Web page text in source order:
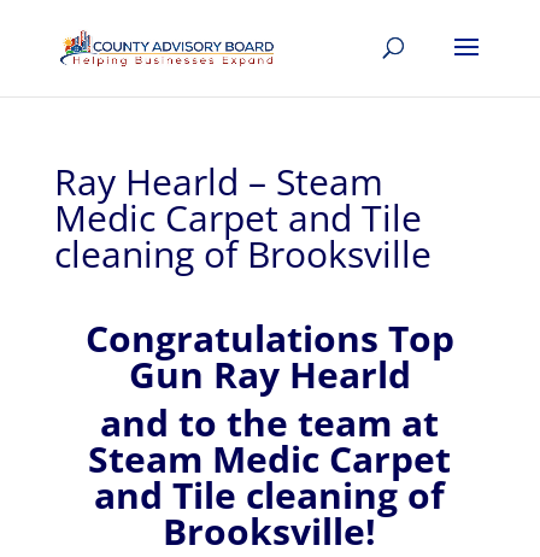
Ray Hearld – Steam
Medic Carpet and Tile
cleaning of Brooksville
Congratulations Top
Gun Ray Hearld
and to the team at
Steam Medic Carpet
and Tile cleaning of
Brooksville!